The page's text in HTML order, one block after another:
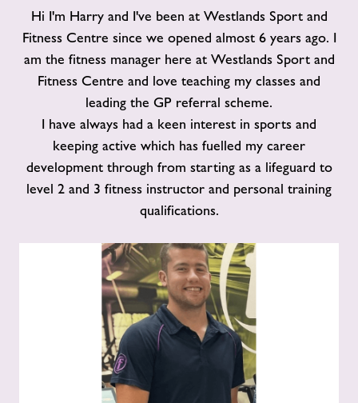
Hi I'm Harry and I've been at Westlands Sport and
Fitness Centre since we opened almost 6 years ago. I
am the fitness manager here at Westlands Sport and
Fitness Centre and love teaching my classes and
leading the GP referral scheme.
I have always had a keen interest in sports and
keeping active which has fuelled my career
development through from starting as a lifeguard to
level 2 and 3 fitness instructor and personal training
qualifications.